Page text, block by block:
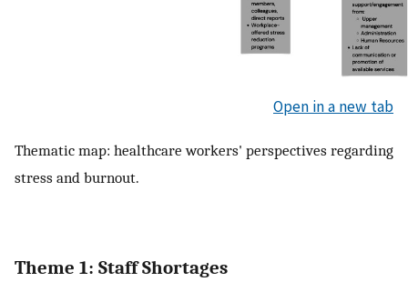
Open in a new tab
Thematic map: healthcare workers' perspectives regarding
stress and burnout.
Theme 1: Staff Shortages